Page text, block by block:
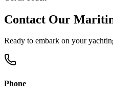
Contact Our
Ready to embark on your
Phone